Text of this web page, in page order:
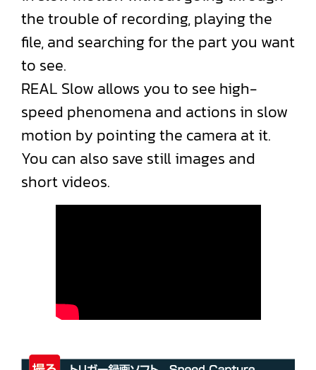
the trouble of recording, playing the
file, and searching for the part you want
to see.
REAL Slow allows you to see high-
speed phenomena and actions in slow
motion by pointing the camera at it.
You can also save still images and
short videos.